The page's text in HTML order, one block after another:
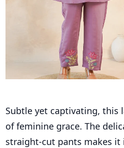
Subtle yet captivating, this
of feminine grace. The
straight-cut pants makes it